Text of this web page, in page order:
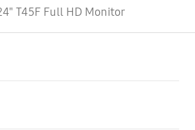
T45F Full HD Monitor